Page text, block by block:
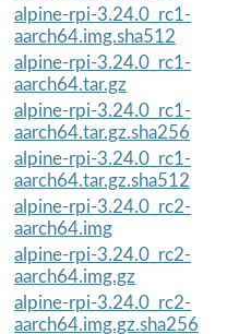
alpine-rpi-3.24.0_rc1-
aarch64.img.sha512
alpine-rpi-3.24.0_rc1-
aarch64.tar.gz
alpine-rpi-3.24.0_rc1-
aarch64.tar.gz.sha256
alpine-rpi-3.24.0_rc1-
aarch64.tar.gz.sha512
alpine-rpi-3.24.0_rc2-
aarch64.img
alpine-rpi-3.24.0_rc2-
aarch64.img.gz
alpine-rpi-3.24.0_rc2-
aarch64.img.gz.sha256